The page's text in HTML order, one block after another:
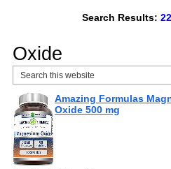
Search Results: 22
Oxide
Amazing Formulas
Oxide 500 mg